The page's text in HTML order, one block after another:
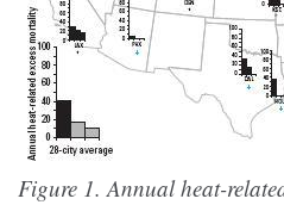
Figure 1. Annual heat-